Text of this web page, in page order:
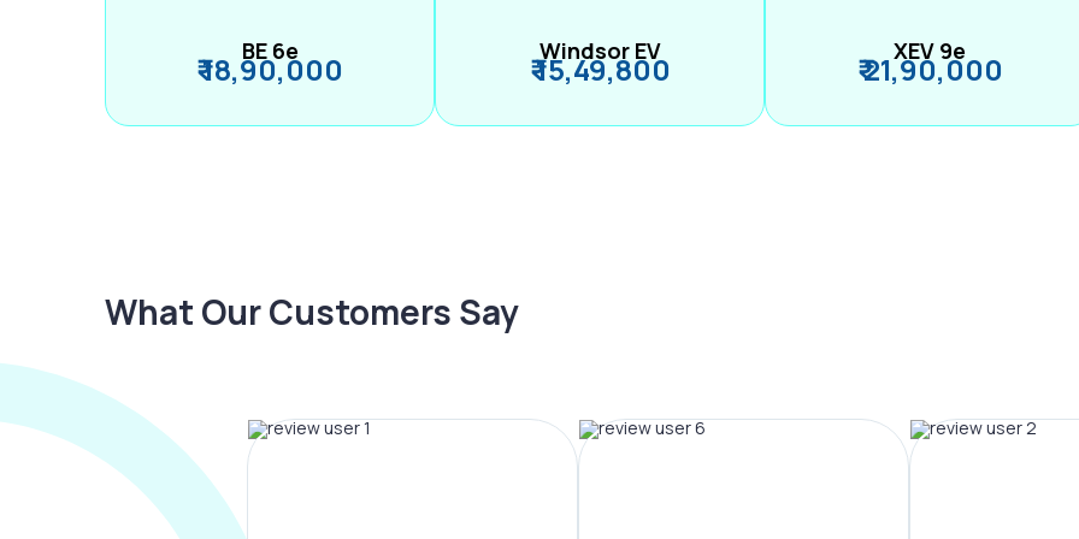
BE 6e
₹ 18,90,000 Windsor EV
₹ 15,49,800 XEV 9e
₹ 21,90,000
What Our Customers Say